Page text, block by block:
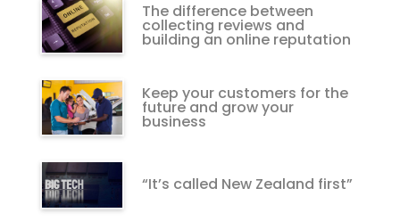
The difference between
collecting reviews and
building an online reputation
Keep your customers for the
future and grow your
business
“It’s called New Zealand first”